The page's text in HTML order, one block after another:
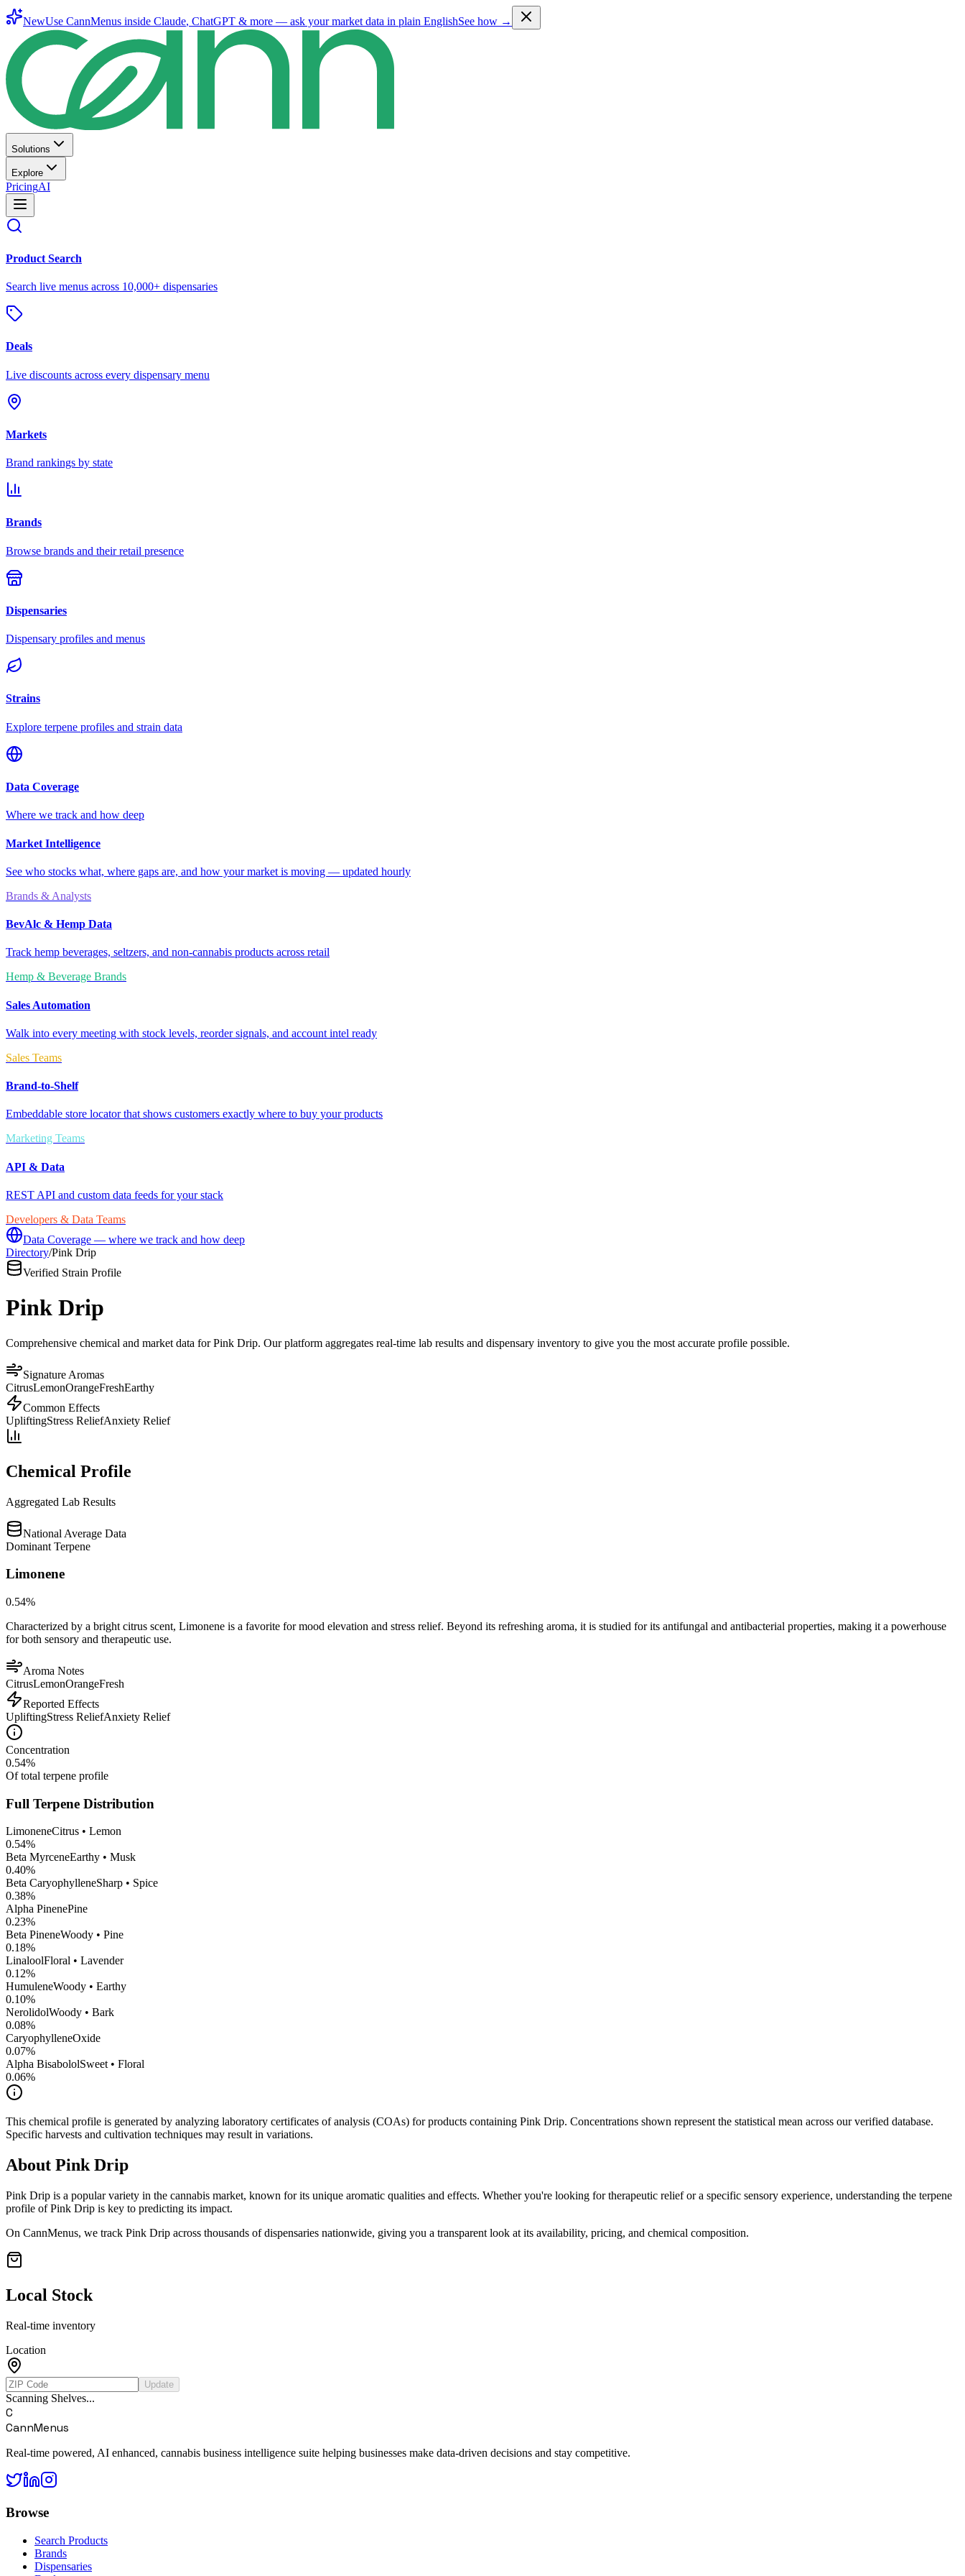
NewUse CannMenus inside Claude, ChatGPT & more — ask your market data in plain EnglishSee how →
Solutions
Explore
PricingAI
Product Search
Search live menus across 10,000+ dispensaries
Deals
Live discounts across every dispensary menu
Markets
Brand rankings by state
Brands
Browse brands and their retail presence
Dispensaries
Dispensary profiles and menus
Strains
Explore terpene profiles and strain data
Data Coverage
Where we track and how deep
Market Intelligence
See who stocks what, where gaps are, and how your market is moving — updated hourly
Brands & Analysts
BevAlc & Hemp Data
Track hemp beverages, seltzers, and non-cannabis products across retail
Hemp & Beverage Brands
Sales Automation
Walk into every meeting with stock levels, reorder signals, and account intel ready
Sales Teams
Brand-to-Shelf
Embeddable store locator that shows customers exactly where to buy your products
Marketing Teams
API & Data
REST API and custom data feeds for your stack
Developers & Data Teams
Data Coverage — where we track and how deep
Directory/Pink Drip
Verified Strain Profile
Pink Drip
Comprehensive chemical and market data for Pink Drip. Our platform aggregates real-time lab results and dispensary inventory to give you the most accurate profile possible.
Signature Aromas
CitrusLemonOrangeFreshEarthy
Common Effects
UpliftingStress ReliefAnxiety Relief
Chemical Profile
Aggregated Lab Results
National Average Data
Dominant Terpene
Limonene
0.54%
Characterized by a bright citrus scent, Limonene is a favorite for mood elevation and stress relief. Beyond its refreshing aroma, it is studied for its antifungal and antibacterial properties, making it a powerhouse
for both sensory and therapeutic use.
Aroma Notes
CitrusLemonOrangeFresh
Reported Effects
UpliftingStress ReliefAnxiety Relief
Concentration
0.54%
Of total terpene profile
Full Terpene Distribution
LimoneneCitrus • Lemon
0.54%
Beta MyrceneEarthy • Musk
0.40%
Beta CaryophylleneSharp • Spice
0.38%
Alpha PinenePine
0.23%
Beta PineneWoody • Pine
0.18%
LinaloolFloral • Lavender
0.12%
HumuleneWoody • Earthy
0.10%
NerolidolWoody • Bark
0.08%
CaryophylleneOxide
0.07%
Alpha BisabololSweet • Floral
0.06%
This chemical profile is generated by analyzing laboratory certificates of analysis (COAs) for products containing Pink Drip. Concentrations shown represent the statistical mean across our verified database.
Specific harvests and cultivation techniques may result in variations.
About Pink Drip
Pink Drip is a popular variety in the cannabis market, known for its unique aromatic qualities and effects. Whether you're looking for therapeutic relief or a specific sensory experience, understanding the terpene
profile ofPink Drip is key to predicting its impact.
On CannMenus, we track Pink Drip across thousands of dispensaries nationwide, giving you a transparent look at its availability, pricing, and chemical composition.
Local Stock
Real-time inventory
Location
Update
Scanning Shelves...
C
CannMenus
Real-time powered, AI enhanced, cannabis business intelligence suite helping businesses make data-driven decisions and stay competitive.
Browse
Search Products
Brands
Dispensaries